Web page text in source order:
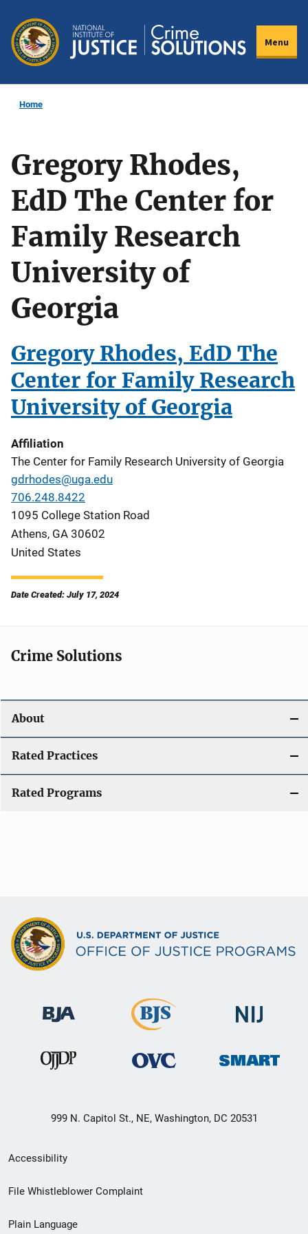
main
content
Menu
Home
Gregory Rhodes,
EdD The Center for
Family Research
University of
Georgia
Gregory Rhodes, EdD The
Center for Family Research
University of Georgia
Affiliation
The Center for Family Research University of Georgia
gdrhodes@uga.edu
706.248.8422
1095 College Station Road
Athens, GA 30602
United States
Date Created: July 17, 2024
Crime Solutions
About
Rated Practices
Rated Programs
999 N. Capitol St., NE, Washington, DC 20531
Secondary
Footer
Accessibility
File Whistleblower Complaint
Plain Language